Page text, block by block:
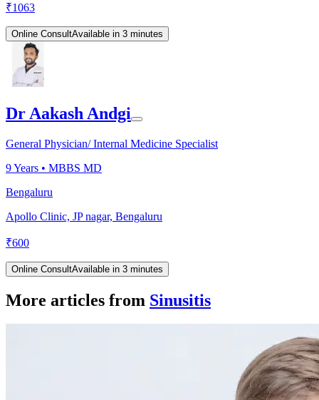
₹1063
Online ConsultAvailable in 3 minutes
Dr Aakash Andgi
General Physician/ Internal Medicine Specialist
9Years • MBBS MD
Bengaluru
Apollo Clinic, JP nagar, Bengaluru
₹600
Online ConsultAvailable in 3 minutes
More articles from Sinusitis